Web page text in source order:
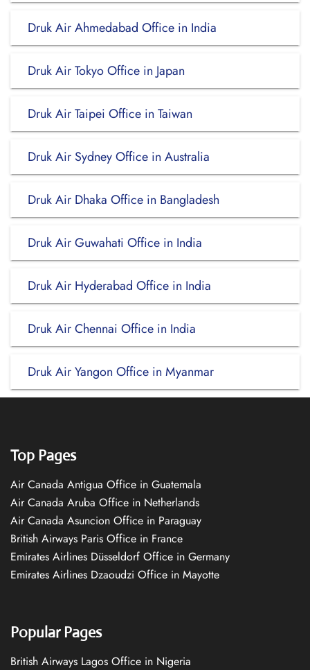
Druk Air Ahmedabad Office in India
Druk Air Tokyo Office in Japan
Druk Air Taipei Office in Taiwan
Druk Air Sydney Office in Australia
Druk Air Dhaka Office in Bangladesh
Druk Air Guwahati Office in India
Druk Air Hyderabad Office in India
Druk Air Chennai Office in India
Druk Air Yangon Office in Myanmar
Top Pages
Air Canada Antigua Office in Guatemala
Air Canada Aruba Office in Netherlands
Air Canada Asuncion Office in Paraguay
British Airways Paris Office in France
Emirates Airlines Düsseldorf Office in Germany
Emirates Airlines Dzaoudzi Office in Mayotte
Popular Pages
British Airways Lagos Office in Nigeria